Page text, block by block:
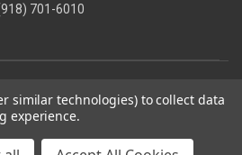
701-6010
similar technologies) to collect data
experience.